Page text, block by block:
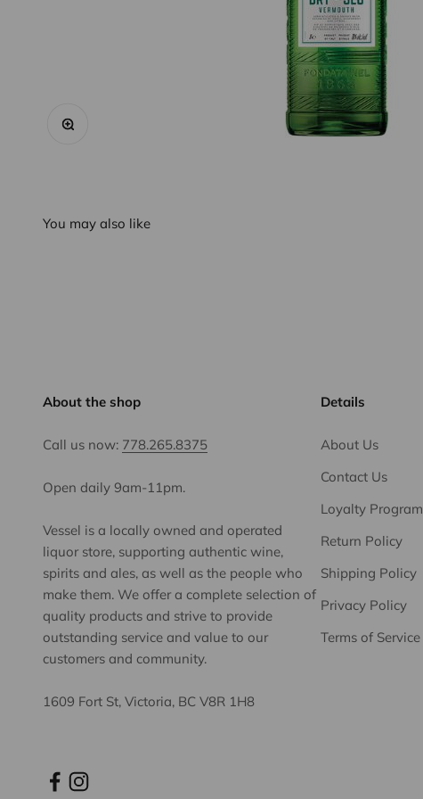
You may also like
About the shop
Call us now: 778.265.8375
Open daily 9am-11pm.
Vessel is a locally owned and operated
liquor store, supporting authentic wine,
spirits and ales, as well as the people who
make them. We offer a complete selection of
quality products and strive to provide
outstanding service and value to our
customers and community.
1609 Fort St, Victoria, BC V8R 1H8
Details
About Us
Contact Us
Loyalty Program
Return Policy
Shipping Policy
Privacy Policy
Terms of Service